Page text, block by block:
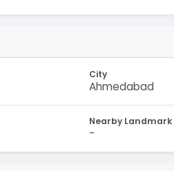
City
Ahmedabad
Nearby Landmark
-